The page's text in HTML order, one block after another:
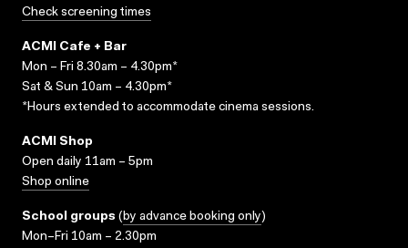
Check screening times
ACMI Cafe + Bar
Mon – Fri 8.30am – 4.30pm*
Sat & Sun 10am – 4.30pm*
*Hours extended to accommodate cinema sessions.
ACMI Shop
Open daily 11am – 5pm
Shop online
School groups (by advance booking only)
Mon–Fri 10am – 2.30pm